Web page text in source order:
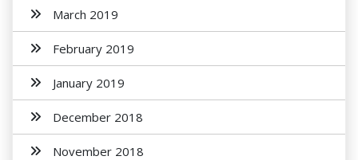
March 2019
February 2019
January 2019
December 2018
November 2018